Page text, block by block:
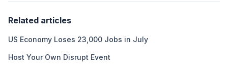
Related articles
US Economy Loses 23,000 Jobs in July
Host Your Own Disrupt Event